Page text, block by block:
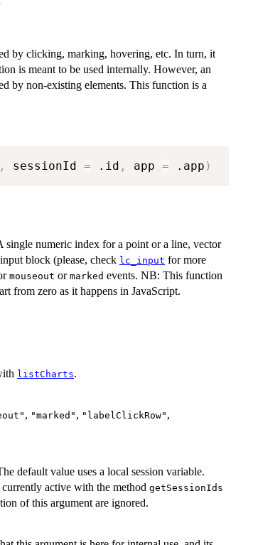
by clicking, marking, hovering, etc. In turn, it
is meant to be used internally. However, an
by non-existing elements. This function is a
, sessionId = .id , app = .app )
single numeric index for a point or a line, vector
block (please, check lc_input for more
mouseout or marked events. NB: This function
from zero as it happens in JavaScript.
listCharts.
, "marked" , "labelClickRow" ,
default value uses a local session variable.
active with the method getSessionIds
of this argument are ignored.